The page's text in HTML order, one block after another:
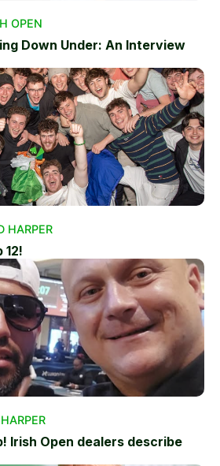
OPEN
Down Under: An Interview
HARPER
12!
Irish Open dealers describe